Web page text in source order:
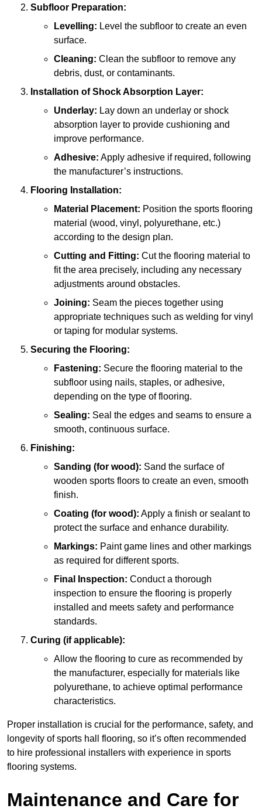
Subfloor Preparation:
Levelling: Level the subfloor to create an even
surface.
Cleaning: Clean the subfloor to remove any
debris, dust, or contaminants.
Installation of Shock Absorption Layer:
Underlay: Lay down an underlay or shock
absorption layer to provide cushioning and
improve performance.
Adhesive: Apply adhesive if required, following
the manufacturer’s instructions.
Flooring Installation:
Material Placement: Position the sports flooring
material (wood, vinyl, polyurethane, etc.)
according to the design plan.
Cutting and Fitting: Cut the flooring material to
fit the area precisely, including any necessary
adjustments around obstacles.
Joining: Seam the pieces together using
appropriate techniques such as welding for vinyl
or taping for modular systems.
Securing the Flooring:
Fastening: Secure the flooring material to the
subfloor using nails, staples, or adhesive,
depending on the type of flooring.
Sealing: Seal the edges and seams to ensure a
smooth, continuous surface.
Finishing:
Sanding (for wood): Sand the surface of
wooden sports floors to create an even, smooth
finish.
Coating (for wood): Apply a finish or sealant to
protect the surface and enhance durability.
Markings: Paint game lines and other markings
as required for different sports.
Final Inspection: Conduct a thorough
inspection to ensure the flooring is properly
installed and meets safety and performance
standards.
Curing (if applicable):
Allow the flooring to cure as recommended by
the manufacturer, especially for materials like
polyurethane, to achieve optimal performance
characteristics.
Proper installation is crucial for the performance, safety, and
longevity of sports hall flooring, so it’s often recommended
to hire professional installers with experience in sports
flooring systems.
Maintenance and Care for